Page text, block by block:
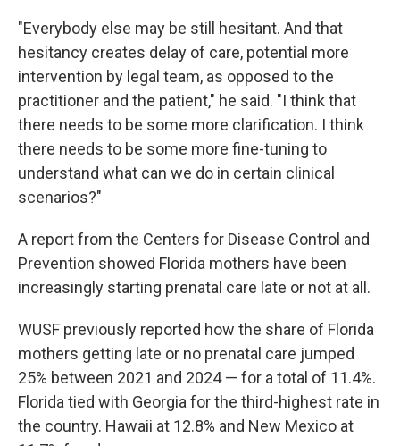
"Everybody else may be still hesitant. And that
hesitancy creates delay of care, potential more
intervention by legal team, as opposed to the
practitioner and the patient," he said. "I think that
there needs to be some more clarification. I think
there needs to be some more fine-tuning to
understand what can we do in certain clinical
scenarios?"
A report from the Centers for Disease Control and
Prevention showed Florida mothers have been
increasingly starting prenatal care late or not at all.
WUSF previously reported how the share of Florida
mothers getting late or no prenatal care jumped
25% between 2021 and 2024 — for a total of 11.4%.
Florida tied with Georgia for the third-highest rate in
the country. Hawaii at 12.8% and New Mexico at